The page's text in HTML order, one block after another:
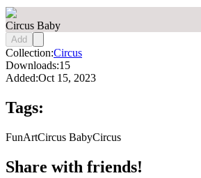
Circus Baby
Add
Collection:Circus
Downloads:15
Added:Oct 15, 2023
Tags:
FunArtCircus BabyCircus
Share with friends!